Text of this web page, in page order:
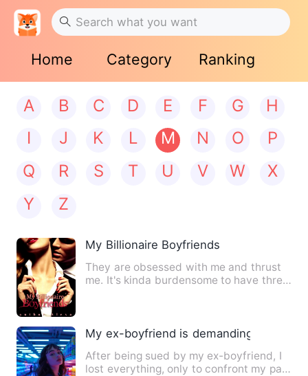
Home Category Ranking
A B C D E F G
H
I
J K L M N O
P
Q
R S T U V W
X
Y
Z
My Billionaire Boyfriends
They are obsessed with me and thrust
me. It's kinda burdensome to have three
My ex-boyfriend is demanding that I
After being sued by my ex-boyfriend, I
lost everything, only to confront my past